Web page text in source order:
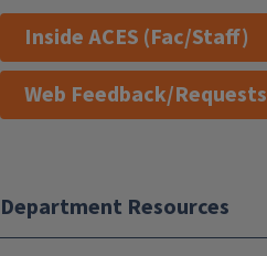
Inside ACES (Fac/Staff)
Web Feedback/Requests
Department Resources